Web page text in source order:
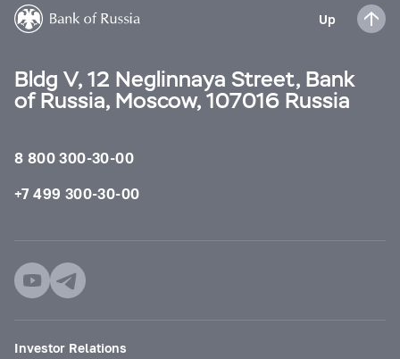
Up
Bldg V, 12 Neglinnaya Street, Bank
of Russia, Moscow, 107016 Russia
8 800 300-30-00
+7 499 300-30-00
Investor Relations